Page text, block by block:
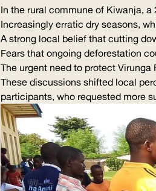
In the rural commune of Kiwanja,
Increasingly erratic dry seasons,
A strong local belief that cutting
Fears that ongoing deforestation
The urgent need to protect
These discussions shifted local
participants, who requested more